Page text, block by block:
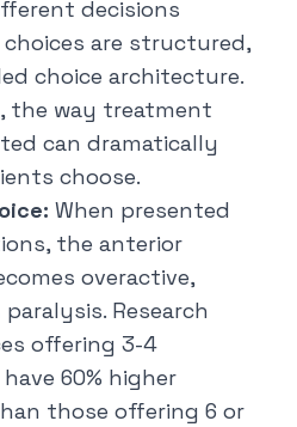
decisions
are structured,
choice architecture.
the way treatment
can dramatically
choose.
When presented
the anterior
overactive,
Research
offering 3-4
60% higher
those offering 6 or